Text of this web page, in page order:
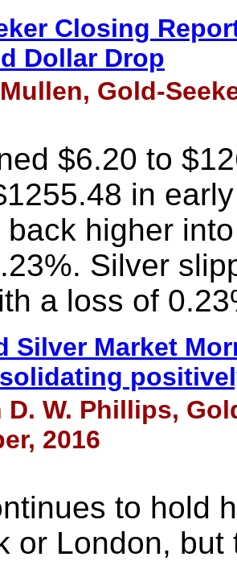
Closing
Dollar Drop
Gold-
$6.20 to
in
back higher
Silver
a loss of
Silver Market
W. Phillips,
2016
to hold
or London,